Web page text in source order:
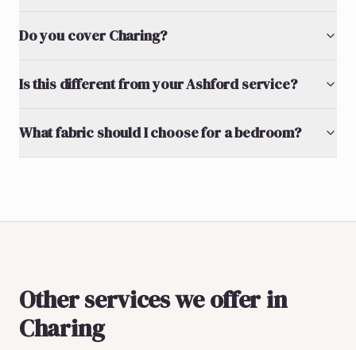
Do you cover Charing?
Is this different from your Ashford service?
What fabric should I choose for a bedroom?
Other services we offer in
Charing